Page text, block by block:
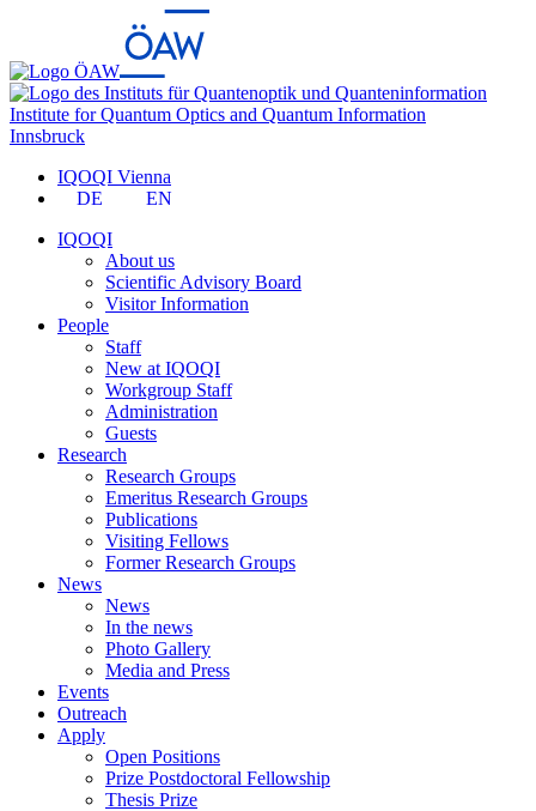
Institute for Quantum Optics and Quantum Information
Innsbruck
IQOQI Vienna
DE
EN
IQOQI
About us
Scientific Advisory Board
Visitor Information
People
Staff
New at IQOQI
Workgroup Staff
Administration
Guests
Research
Research Groups
Emeritus Research Groups
Publications
Visiting Fellows
Former Research Groups
News
News
In the news
Photo Gallery
Media and Press
Events
Outreach
Apply
Open Positions
Prize Postdoctoral Fellowship
Thesis Prize